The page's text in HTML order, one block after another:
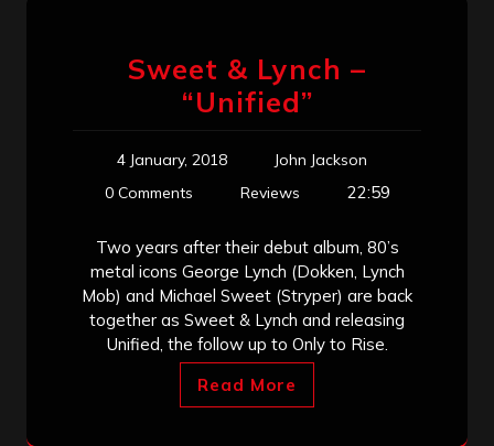
Sweet & Lynch –
“Unified”
4 January, 2018
John Jackson
0 Comments
Reviews 22:59
Two years after their debut album, 80’s
metal icons George Lynch (Dokken, Lynch
Mob) and Michael Sweet (Stryper) are back
together as Sweet & Lynch and releasing
Unified, the follow up to Only to Rise.
Read More